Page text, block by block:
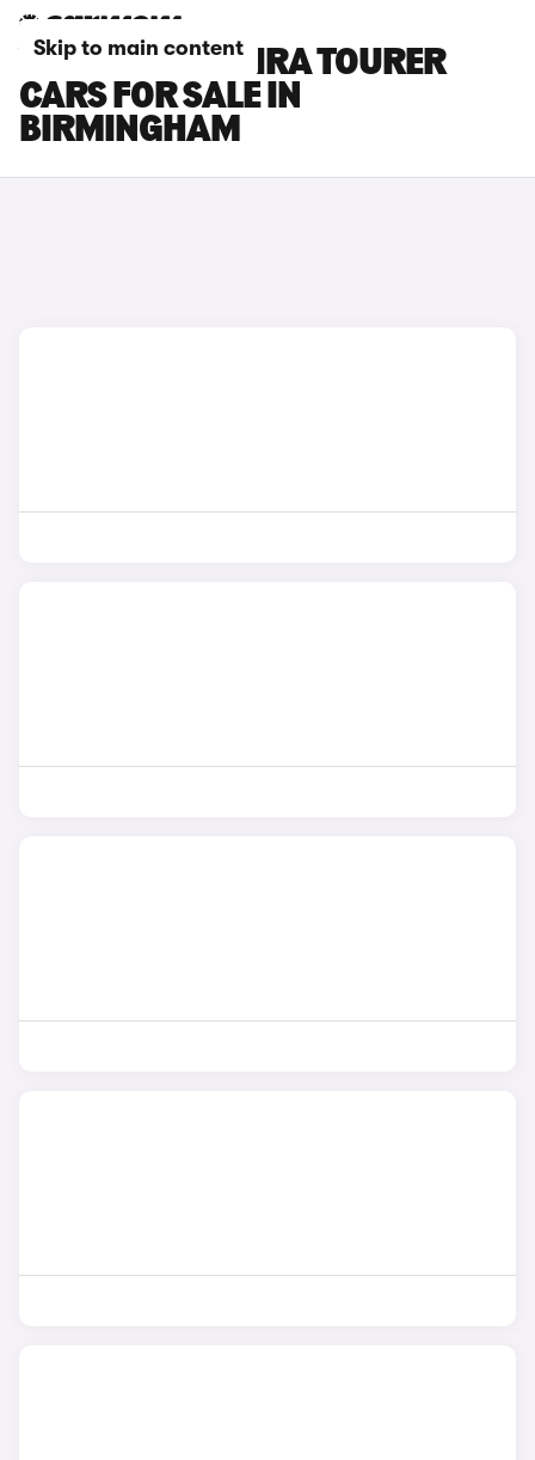
Skip to main content
VAUXHALL ZAFIRA TOURER
CARS FOR SALE IN
BIRMINGHAM